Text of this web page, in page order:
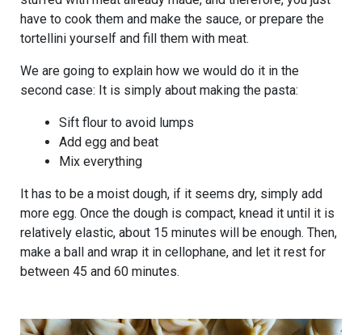
have to cook them and make the sauce, or prepare the
tortellini yourself and fill them with meat.
We are going to explain how we would do it in the
second case: It is simply about making the pasta:
Sift flour to avoid lumps
Add egg and beat
Mix everything
It has to be a moist dough, if it seems dry, simply add
more egg. Once the dough is compact, knead it until it is
relatively elastic, about 15 minutes will be enough. Then,
make a ball and wrap it in cellophane, and let it rest for
between 45 and 60 minutes.